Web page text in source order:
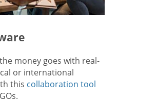
money goes with real-
or international
this collaboration tool